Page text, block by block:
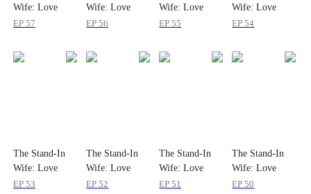
Wife: Love
Meets Its Match
EP57
Wife: Love
Meets Its Match
EP56
Wife: Love
Meets Its Match
EP55
Wife: Love
Meets Its Match
EP54
The Stand-In
Wife: Love
Meets Its Match
EP53
The Stand-In
Wife: Love
Meets Its Match
EP52
The Stand-In
Wife: Love
Meets Its Match
EP51
The Stand-In
Wife: Love
Meets Its Match
EP50